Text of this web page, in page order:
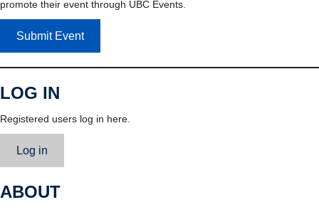
promote their event through UBC Events.
Submit Event
LOG IN
Registered users log in here.
Log in
ABOUT